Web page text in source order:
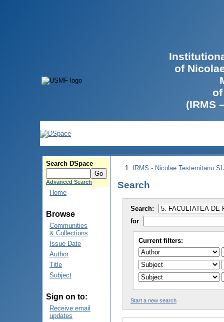
of
(IRMS
Search DSpace
Advanced Search
Home
Browse
Communities
& Collections
Issue Date
Author
Title
Subject
Sign on to:
Receive email
updates
IRMS - Nicolae Testemitanu
Search
Search:
for
Current filters:
Start a new search